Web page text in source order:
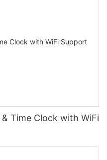
Time Clock with WiFi